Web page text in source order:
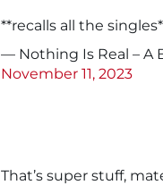
**recalls all the
— Nothing Is Real – A
November 11, 2023
That’s super stuff,